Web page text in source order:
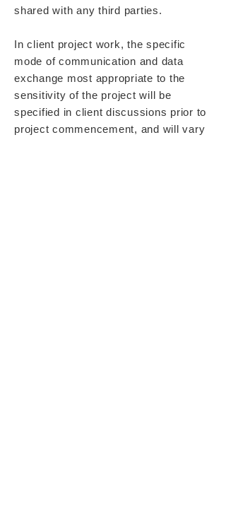
shared with any third parties.
In client project work, the specific
mode of communication and data
exchange most appropriate to the
sensitivity of the project will be
specified in client discussions prior to
project commencement, and will vary